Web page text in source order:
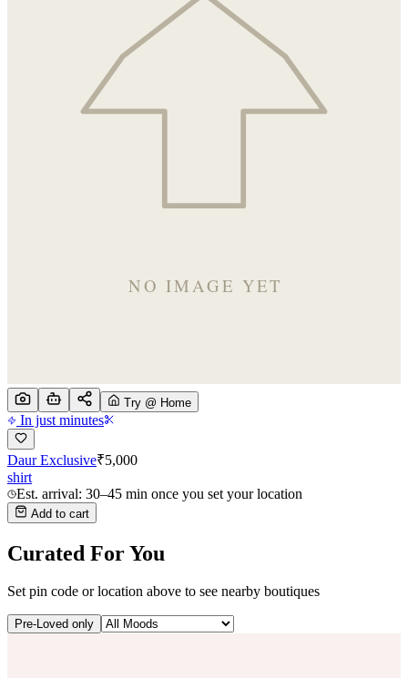
Try @ Home
In just minutes
Daur Exclusive₹5,000
shirt
Est. arrival: 30–45 min once you set your location
Add to cart
Curated For You
Set pin code or location above to see nearby boutiques
Pre-Loved only